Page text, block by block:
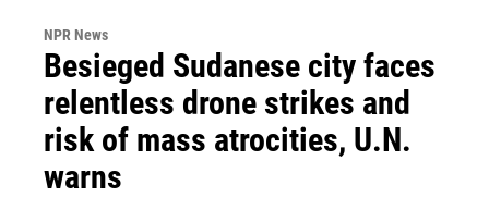
NPR News
Besieged Sudanese city faces
relentless drone strikes and
risk of mass atrocities, U.N.
warns